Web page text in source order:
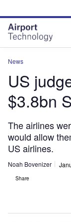
site
menu
page
content
News
US
$3.8bn
The airlines
would allow
US airlines.
Noah Bovenizer
Share